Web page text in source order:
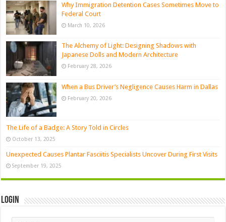
Why Immigration Detention Cases Sometimes Move to
Federal Court
March 10, 2026
The Alchemy of Light: Designing Shadows with
Japanese Dolls and Modern Architecture
February 28, 2026
When a Bus Driver’s Negligence Causes Harm in Dallas
February 20, 2026
The Life of a Badge: A Story Told in Circles
October 13, 2025
Unexpected Causes Plantar Fasciitis Specialists Uncover During First Visits
September 19, 2025
Login